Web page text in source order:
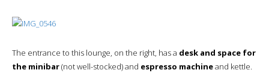
The entrance to this lounge, on the right, has a desk and space for
the minibar(not well-stocked) and espresso machineand kettle.